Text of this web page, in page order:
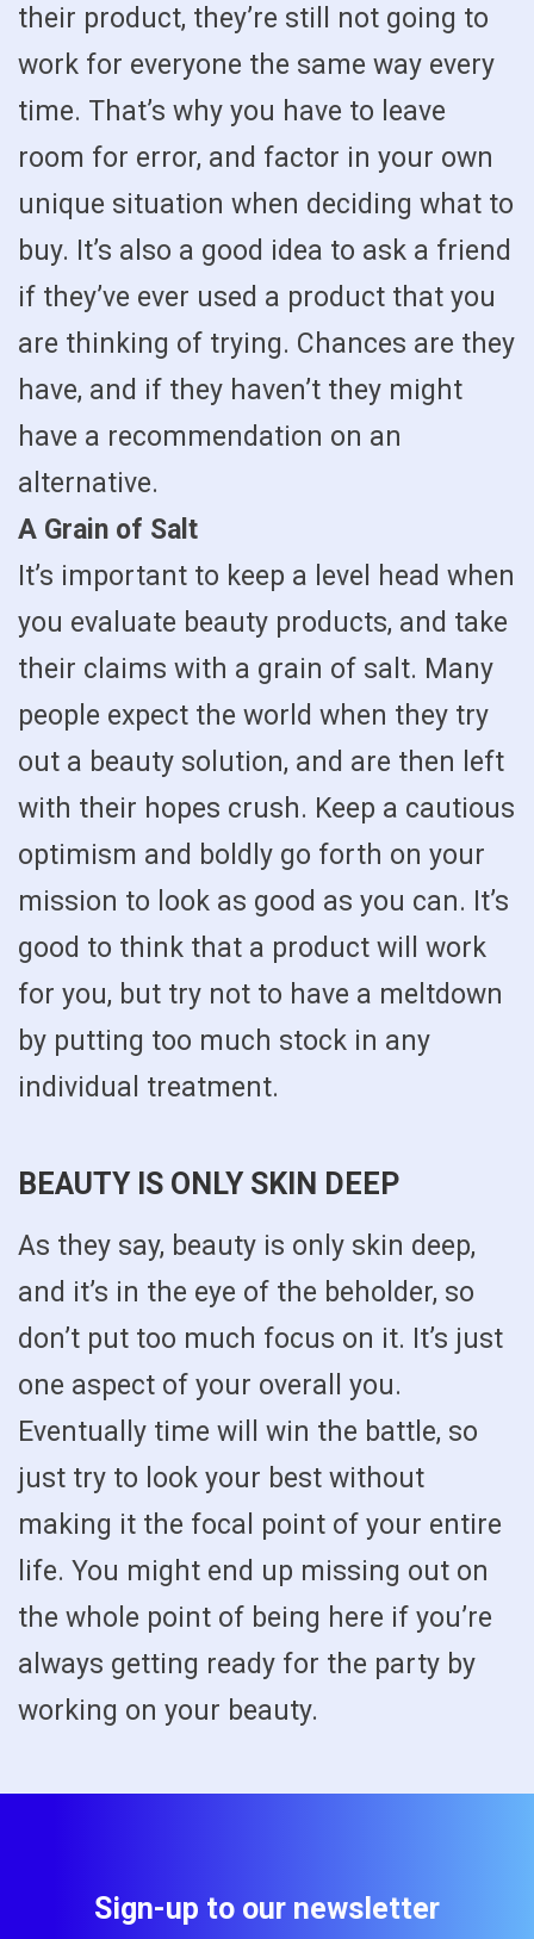
their product, they’re still not going to
work for everyone the same way every
time. That’s why you have to leave
room for error, and factor in your own
unique situation when deciding what to
buy. It’s also a good idea to ask a friend
if they’ve ever used a product that you
are thinking of trying. Chances are they
have, and if they haven’t they might
have a recommendation on an
alternative.
A Grain of Salt
It’s important to keep a level head when
you evaluate beauty products, and take
their claims with a grain of salt. Many
people expect the world when they try
out a beauty solution, and are then left
with their hopes crush. Keep a cautious
optimism and boldly go forth on your
mission to look as good as you can. It’s
good to think that a product will work
for you, but try not to have a meltdown
by putting too much stock in any
individual treatment.
BEAUTY IS ONLY SKIN DEEP
As they say, beauty is only skin deep,
and it’s in the eye of the beholder, so
don’t put too much focus on it. It’s just
one aspect of your overall you.
Eventually time will win the battle, so
just try to look your best without
making it the focal point of your entire
life. You might end up missing out on
the whole point of being here if you’re
always getting ready for the party by
working on your beauty.
Sign-up to our newsletter